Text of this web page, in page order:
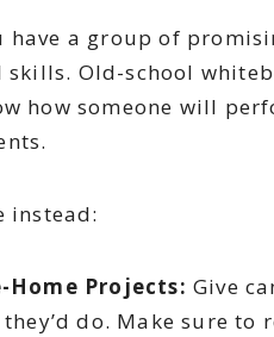
have a group of
skills. Old-school
how someone will
instead:
Home Projects: Give
do. Make sure